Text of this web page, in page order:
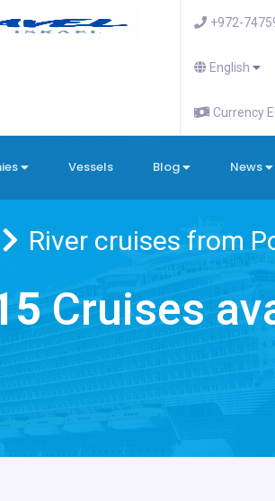
+972-
English
Currency
Vessels Blog News
River cruises from
Cruises